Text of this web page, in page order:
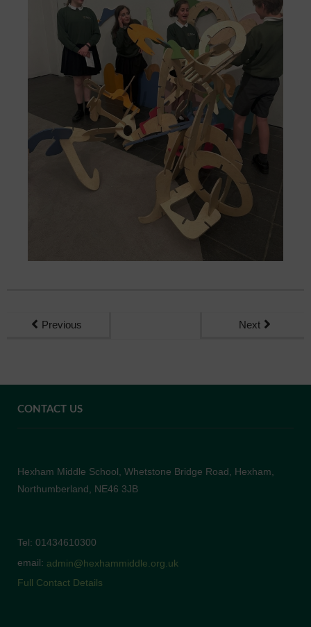
Previous Next
CONTACT US
Hexham Middle School, Whetstone Bridge Road, Hexham,
Northumberland, NE46 3JB
Tel: 01434610300
email: admin@hexhammiddle.org.uk
Full Contact Details